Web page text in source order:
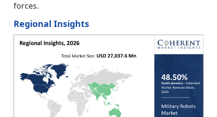
forces.
Regional Insights